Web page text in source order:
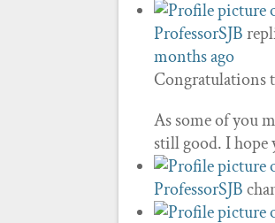
ProfessorSJB
months ago
Congratulations
As some of you
still good. I hope
ProfessorSJB